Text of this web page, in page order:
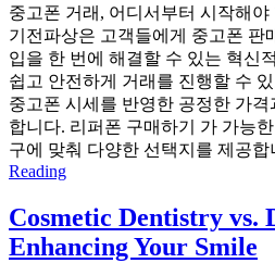
중고폰 거래, 어디서부터 시작해야
기전파상은 고객들에게 중고폰 판
입을 한 번에 해결할 수 있는 혁신
쉽고 안전하게 거래를 진행할 수
중고폰 시세를 반영한 공정한 가
합니다. 리퍼폰 구매하기 가 가능
구에 맞춰 다양한 선택지를 제공합
Reading
Cosmetic Dentistry vs.
Enhancing Your Smile